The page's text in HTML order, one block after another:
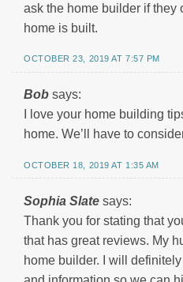
ask the home builder if they
home is built.
OCTOBER 23, 2019 AT 7:57 PM
Bob says:
I love your home building
home. We’ll have to
OCTOBER 18, 2019 AT 1:35 AM
Sophia Slate says:
Thank you for stating that
that has great reviews. My
home builder. I will